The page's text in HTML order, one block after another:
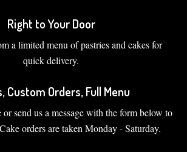
Right to Your Door
a limited menu of pastries and cakes for
quick delivery.
Custom Orders, Full Menu
send us a message with the form below to
orders are taken Monday - Saturday.